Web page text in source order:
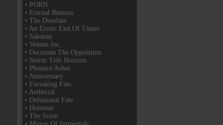
• PORN
• Eternal Returns
• The Desolate
• An Erotic End Of Times
• Sabaton
• Venom Inc.
• Decimate The Opposition
• Storm Tide Horizon
• Phoenix'Ashes
• Anniversary
• Forsaking Fate
• Aetherial
• Delusional Fate
• Horusset
• The Scum